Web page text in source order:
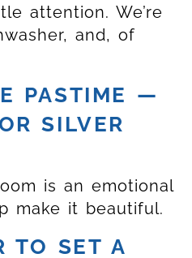
attention. We’re
and, of
PASTIME —
SILVER
is an emotional
make it beautiful.
TO SET A